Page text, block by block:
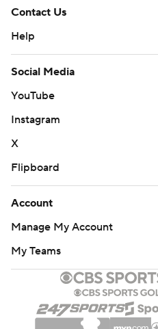
Contact Us
Help
Social Media
YouTube
Instagram
X
Flipboard
Account
Manage My Account
My Teams